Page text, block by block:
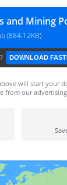
and Mining
(884.12KB)
DOWNLOAD
will start your
from our